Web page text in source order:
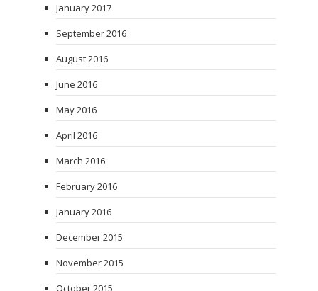
January 2017
September 2016
August 2016
June 2016
May 2016
April 2016
March 2016
February 2016
January 2016
December 2015
November 2015
October 2015